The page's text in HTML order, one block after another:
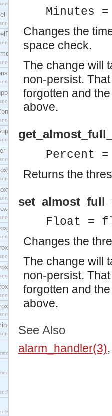
interface.
interface.
interface.
interface.
interface.
interface.
interface.
interface.
interface.
interface.
interface.
interface.
interface.
interface.
Minutes
Changes the
space check.
The change will
non-persist.
forgotten and
above.
Percent
Returns the
Float =
Changes the
The change will
non-persist.
forgotten and
above.
See Also
alarm_handler(3)